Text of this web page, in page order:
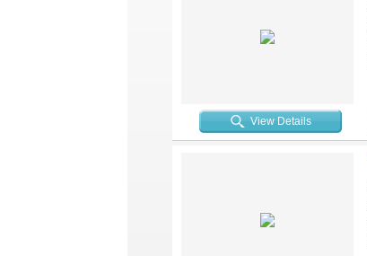
View Details